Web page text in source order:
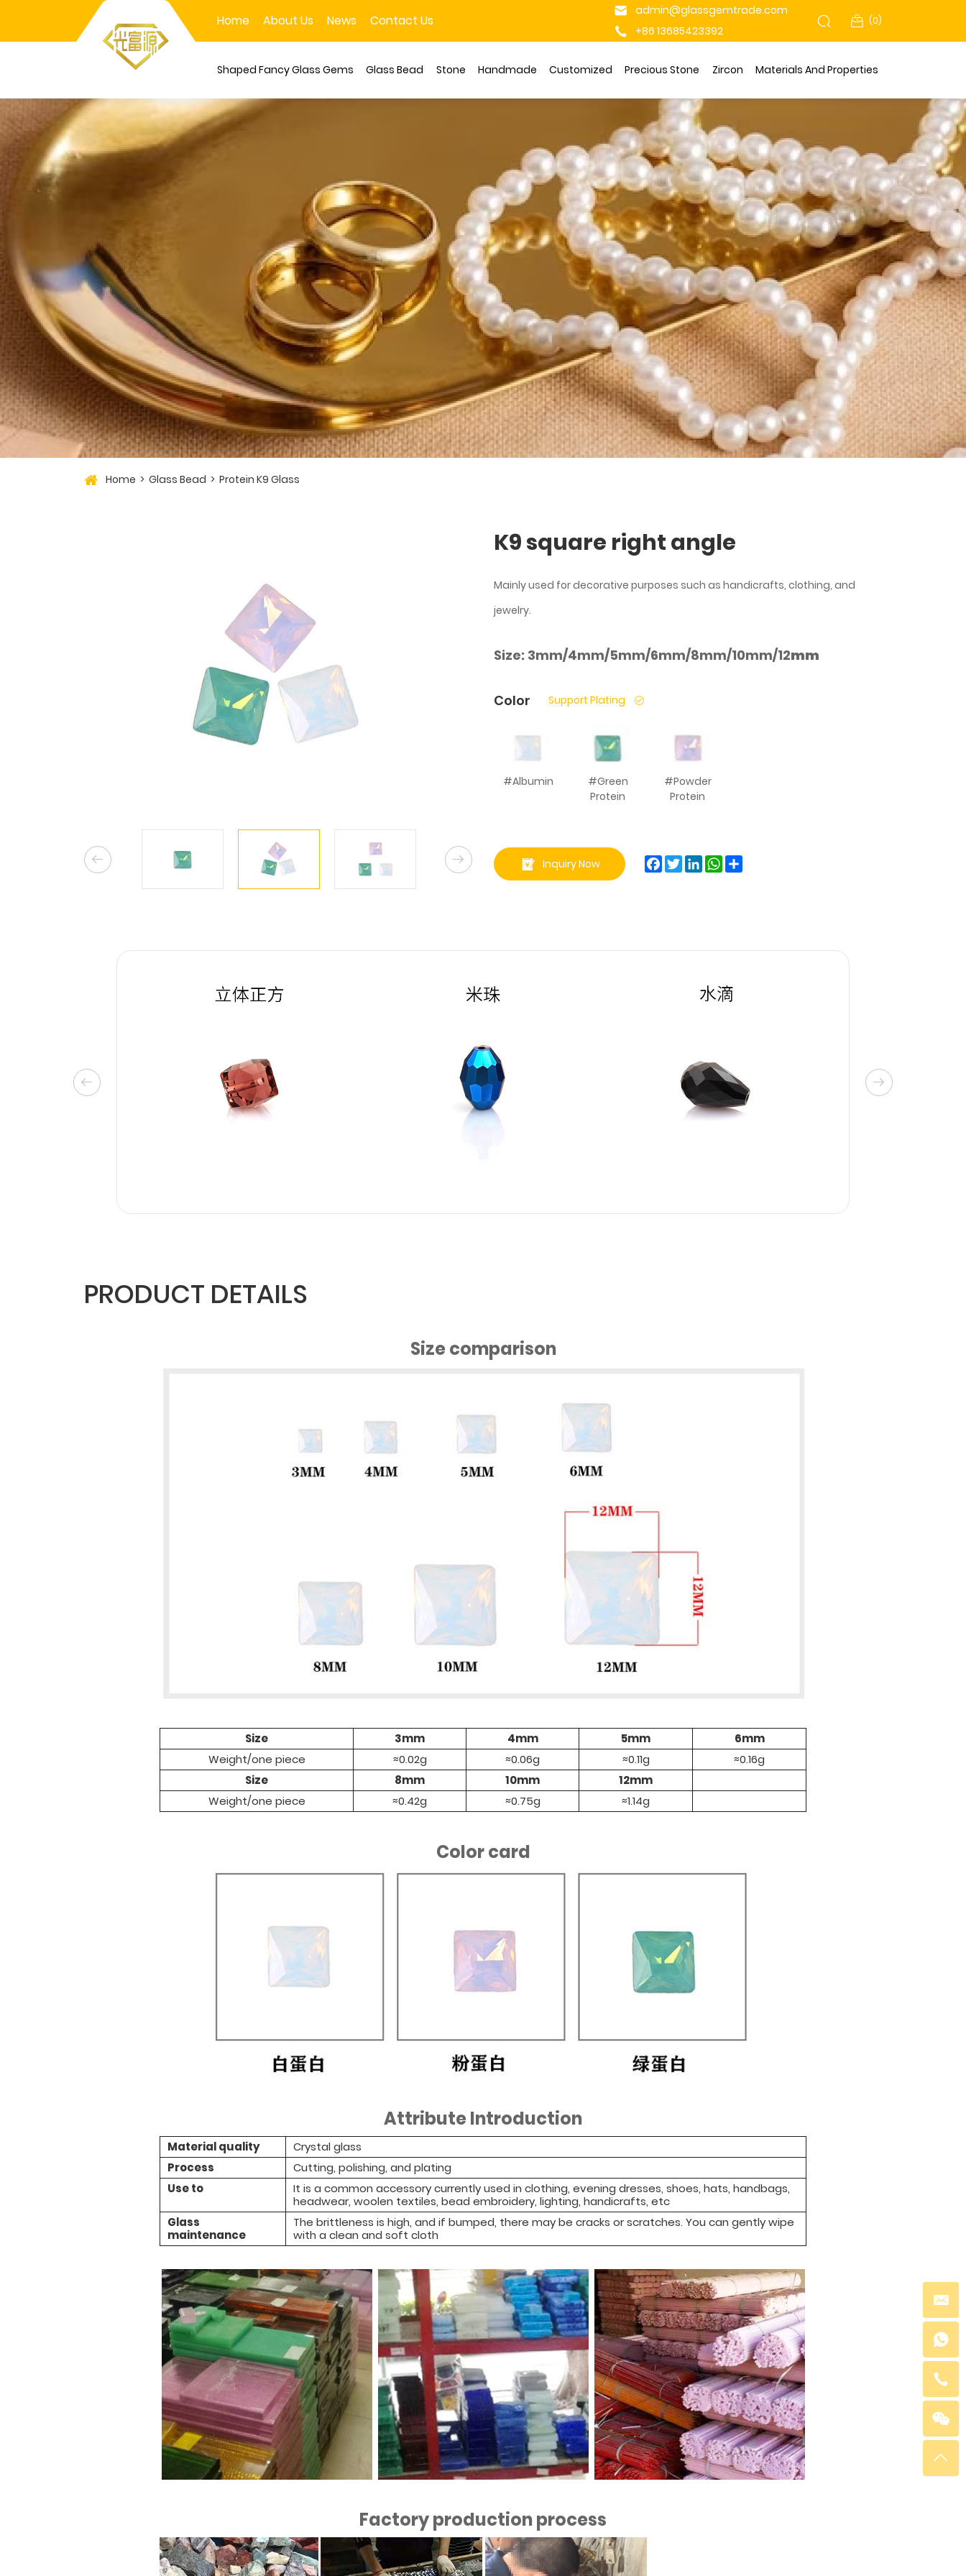
Home About Us News Contact Us
admin@glassgemtrade.com
+86 13685423392
(0)
Shaped Fancy Glass Gems Glass Bead Stone Handmade Customized Precious Stone Zircon Materials And Properties
Home Glass Bead Protein K9 Glass
K9 square right angle
Mainly used for decorative purposes such as handicrafts, clothing, and
jewelry.
Size: 3mm/4mm/5mm/6mm/8mm/10mm/12mm
Color Support Plating
#Albumin
#Green
Protein
#Powder
Protein
Inquiry Now Facebook
TwitterLinkedInWhatsApp
PRODUCT DETAILS
Size comparison
Size 3mm 4mm 5mm
6mm
Weight/one piece ≈0.02g ≈0.06g ≈0.11g
≈0.16g
Size
8mm 10mm
12mm
Weight/one piece ≈0.42g ≈0.75g ≈1.14g
Color card
Attribute Introduction
Material quality
Crystal glass
Process
Cutting, polishing, and plating
Use to
It is a common accessory currently used in clothing, evening dresses, shoes, hats, handbags,
headwear, woolen textiles, bead embroidery, lighting, handicrafts, etc
Glass
maintenance
The brittleness is high, and if bumped, there may be cracks or scratches. You can gently wipe
with a clean and soft cloth
Factory production process